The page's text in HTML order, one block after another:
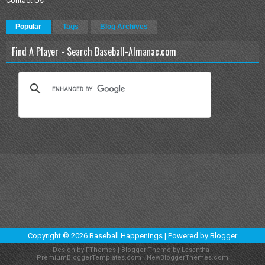
Popular Tags Blog Archives
Find A Player - Search Baseball-Almanac.com
Copyright © 2026 Baseball Happenings | Powered by Blogger
Design byFThemes| Blogger Theme by Lasantha -
PremiumBloggerTemplates.com | NewBloggerThemes.com